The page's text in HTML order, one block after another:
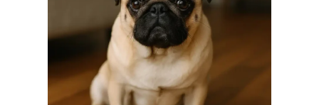
COMFORT
HAPPINESS